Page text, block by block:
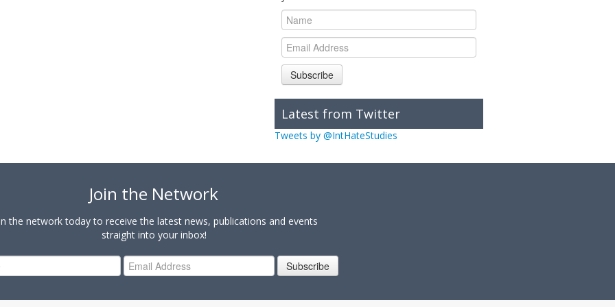
Subscribe
Latest from Twitter
Tweets by @IntHateStudies
Join the Network
the network today to receive the latest news, publications and events
straight into your inbox!
Subscribe